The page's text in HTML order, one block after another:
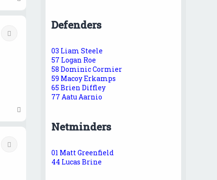
o
p
o
p
Defenders
03 Liam Steele
57 Logan Roe
58 Dominic Cormier
59 Macoy Erkamps
65 Brien Diffley
77 Aatu Aarnio
Netminders
01 Matt Greenfield
44 Lucas Brine